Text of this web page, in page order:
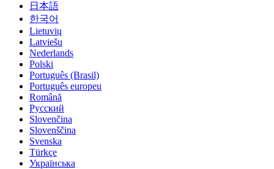
日本語
한국어
Lietuvių
Latviešu
Nederlands
Polski
Português (Brasil)
Português europeu
Română
Русский
Slovenčina
Slovenščina
Svenska
Türkçe
Українська